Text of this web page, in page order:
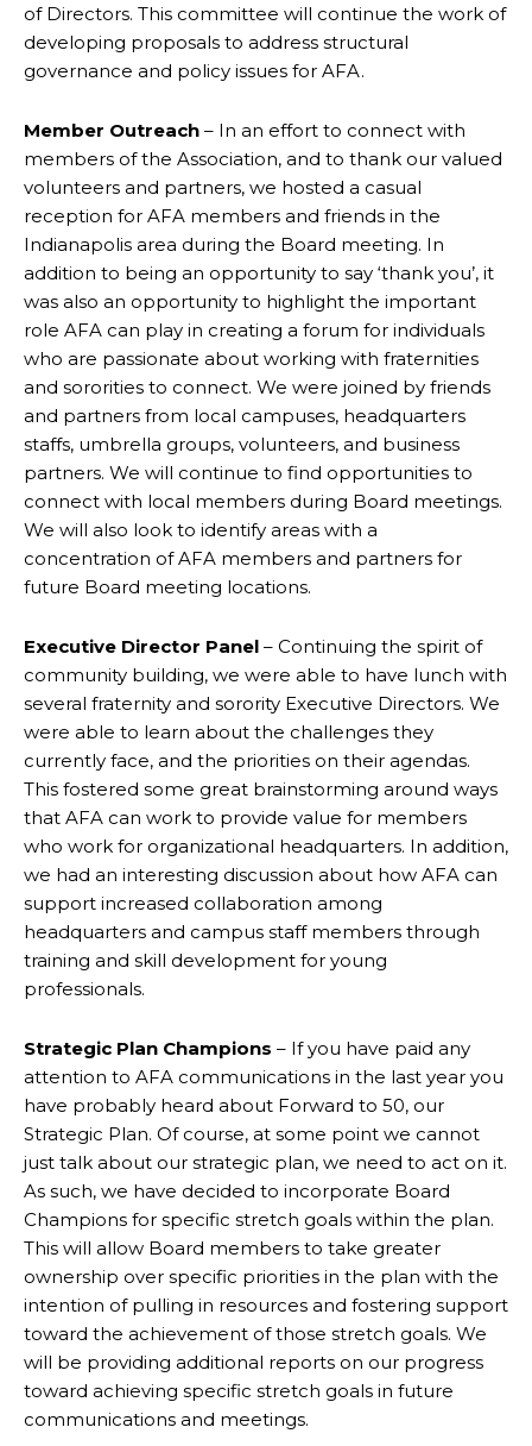
of Directors. This committee will continue the work of
developing proposals to address structural
governance and policy issues for AFA.
Member Outreach – In an effort to connect with
members of the Association, and to thank our valued
volunteers and partners, we hosted a casual
reception for AFA members and friends in the
Indianapolis area during the Board meeting. In
addition to being an opportunity to say ‘thank you’, it
was also an opportunity to highlight the important
role AFA can play in creating a forum for individuals
who are passionate about working with fraternities
and sororities to connect. We were joined by friends
and partners from local campuses, headquarters
staffs, umbrella groups, volunteers, and business
partners. We will continue to find opportunities to
connect with local members during Board meetings.
We will also look to identify areas with a
concentration of AFA members and partners for
future Board meeting locations.
Executive Director Panel – Continuing the spirit of
community building, we were able to have lunch with
several fraternity and sorority Executive Directors. We
were able to learn about the challenges they
currently face, and the priorities on their agendas.
This fostered some great brainstorming around ways
that AFA can work to provide value for members
who work for organizational headquarters. In addition,
we had an interesting discussion about how AFA can
support increased collaboration among
headquarters and campus staff members through
training and skill development for young
professionals.
Strategic Plan Champions – If you have paid any
attention to AFA communications in the last year you
have probably heard about Forward to 50, our
Strategic Plan. Of course, at some point we cannot
just talk about our strategic plan, we need to act on it.
As such, we have decided to incorporate Board
Champions for specific stretch goals within the plan.
This will allow Board members to take greater
ownership over specific priorities in the plan with the
intention of pulling in resources and fostering support
toward the achievement of those stretch goals. We
will be providing additional reports on our progress
toward achieving specific stretch goals in future
communications and meetings.